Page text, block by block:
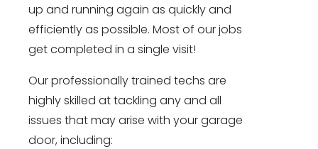
up and running again as quickly and
efficiently as possible. Most of our jobs
get completed in a single visit!
Our professionally trained techs are
highly skilled at tackling any and all
issues that may arise with your garage
door, including: